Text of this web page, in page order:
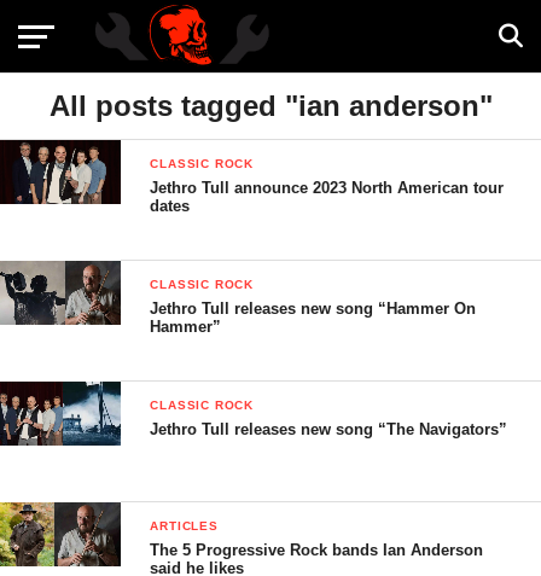
All posts tagged "ian anderson"
CLASSIC ROCK
Jethro Tull announce 2023 North American tour
dates
CLASSIC ROCK
Jethro Tull releases new song “Hammer On
Hammer”
CLASSIC ROCK
Jethro Tull releases new song “The Navigators”
ARTICLES
The 5 Progressive Rock bands Ian Anderson
said he likes